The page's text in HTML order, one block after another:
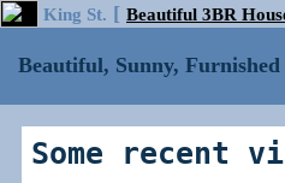
King St. [ Beautiful 3BR
Beautiful, Sunny, Furnished
Some recent